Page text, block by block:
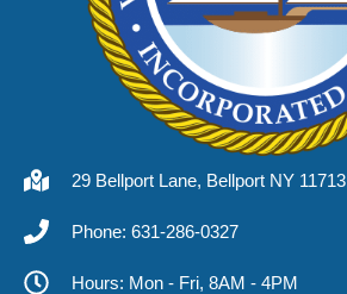
29 Bellport Lane, Bellport NY 11713
Phone: 631-286-0327
Hours: Mon - Fri, 8AM - 4PM